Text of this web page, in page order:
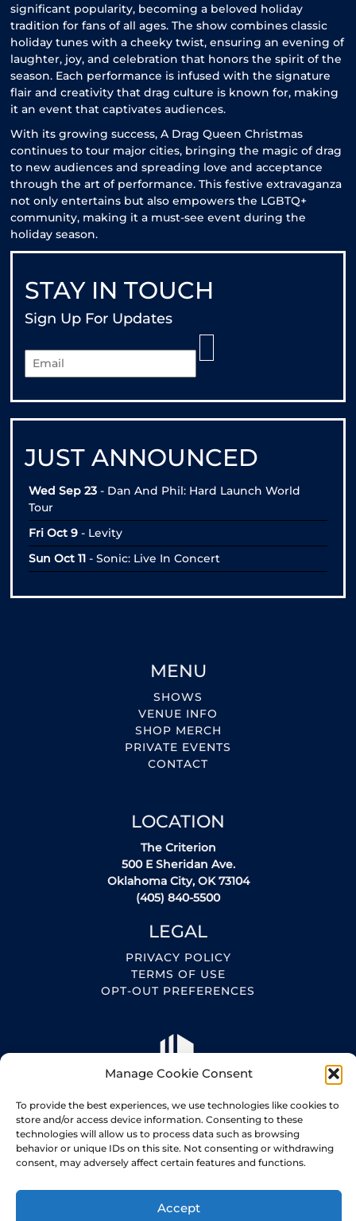
Manage Cookie Consent
To provide the best experiences, we use technologies like cookies to
store and/or access device information. Consenting to these
technologies will allow us to process data such as browsing
behavior or unique IDs on this site. Not consenting or withdrawing
consent, may adversely affect certain features and functions.
Accept
significant popularity, becoming a beloved holiday
tradition for fans of all ages. The show combines classic
holiday tunes with a cheeky twist, ensuring an evening of
laughter, joy, and celebration that honors the spirit of the
season. Each performance is infused with the signature
flair and creativity that drag culture is known for, making
it an event that captivates audiences.
With its growing success, A Drag Queen Christmas
continues to tour major cities, bringing the magic of drag
to new audiences and spreading love and acceptance
through the art of performance. This festive extravaganza
not only entertains but also empowers the LGBTQ+
community, making it a must-see event during the
holiday season.
STAY IN TOUCH
Sign Up For Updates
JUST ANNOUNCED
Wed Sep 23- Dan And Phil: Hard Launch World
Tour
Fri Oct 9- Levity
Sun Oct 11- Sonic: Live In Concert
MENU
SHOWS
VENUE INFO
SHOP MERCH
PRIVATE EVENTS
CONTACT
LOCATION
The Criterion
500 E Sheridan Ave.
Oklahoma City, OK 73104
(405) 840-5500
LEGAL
PRIVACY POLICY
TERMS OF USE
OPT-OUT PREFERENCES
Copyright 2026